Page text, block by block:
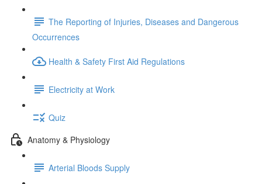
The Reporting of Injuries, Diseases and Dangerous
Occurrences
Health & Safety First Aid Regulations
Electricity at Work
Quiz
Anatomy & Physiology
Arterial Bloods Supply